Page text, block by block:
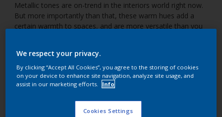
Metallic tones are on-trend in the interiors world right now.
But more importantly than that, these warm hues add a
certain warmth to spaces, and are more versatile than you
enrich your walls with this earthy shade.
We respect your privacy.
By clicking “Accept All Cookies”, you agree to the storing of cookies
on your device to enhance site navigation, analyze site usage, and
assist in our marketing efforts.
Info
Cookies Settings